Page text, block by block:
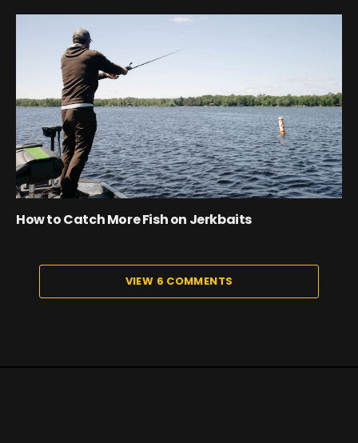
How to Catch More Fish on Jerkbaits
VIEW 6 COMMENTS